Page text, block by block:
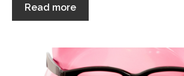
Read more